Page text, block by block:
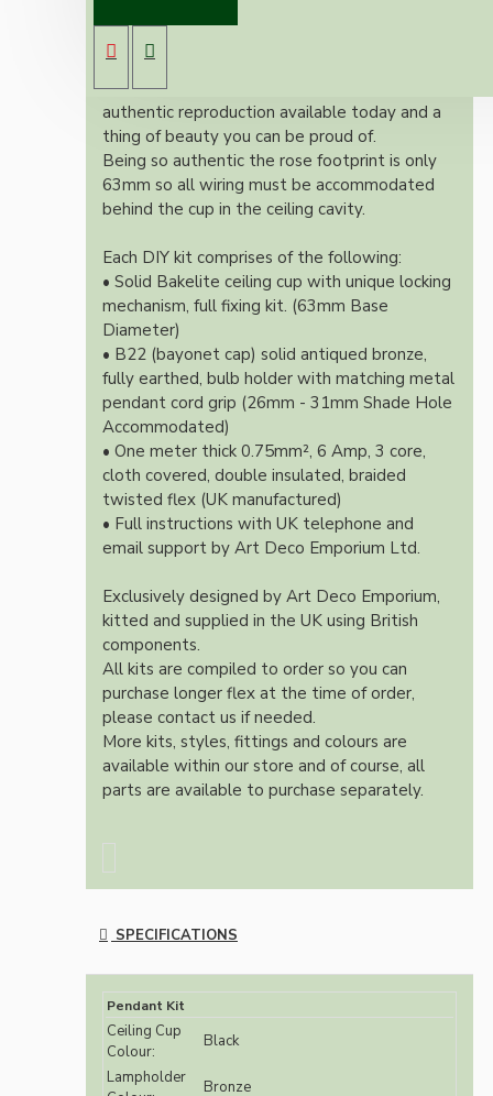
B22 bulb holder and real black Bakelite ceiling
cup.
Once built, your pendant will be the most
authentic reproduction available today and a
thing of beauty you can be proud of.
Being so authentic the rose footprint is only
63mm so all wiring must be accommodated
behind the cup in the ceiling cavity.
Each DIY kit comprises of the following:
• Solid Bakelite ceiling cup with unique locking
mechanism, full fixing kit. (63mm Base
Diameter)
• B22 (bayonet cap) solid antiqued bronze,
fully earthed, bulb holder with matching metal
pendant cord grip (26mm - 31mm Shade Hole
Accommodated)
• One meter thick 0.75mm², 6 Amp, 3 core,
cloth covered, double insulated, braided
twisted flex (UK manufactured)
• Full instructions with UK telephone and
email support by Art Deco Emporium Ltd.
Exclusively designed by Art Deco Emporium,
kitted and supplied in the UK using British
components.
All kits are compiled to order so you can
purchase longer flex at the time of order,
please contact us if needed.
More kits, styles, fittings and colours are
available within our store and of course, all
parts are available to purchase separately.
SPECIFICATIONS
Pendant Kit
Ceiling Cup
Colour:
Black
Lampholder
Bronze